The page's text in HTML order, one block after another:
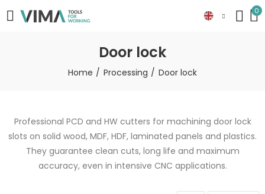
0
Door lock
Home Processing Door lock
Professional PCD and HW cutters for machining door lock
slots on solid wood, MDF, HDF, laminated panels and plastics.
They guarantee clean cuts, long life and maximum
accuracy, even in intensive CNC applications.